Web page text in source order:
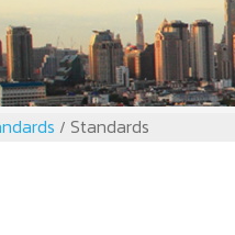
/ Standards